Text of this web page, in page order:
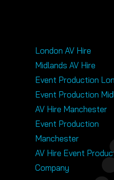
London AV Hire
Midlands AV Hire
Event Production
Event Production
AV Hire Manchester
Event Production
Manchester
AV Hire Event
Company